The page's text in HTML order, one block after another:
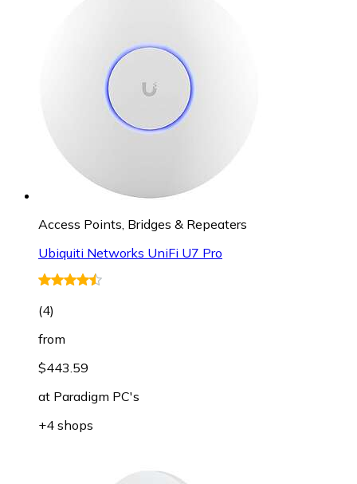
Access Points, Bridges & Repeaters
Ubiquiti Networks UniFi U7 Pro
(4)
from
$443.59
at Paradigm PC's
+4 shops